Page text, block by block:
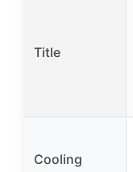
Title
Cooling